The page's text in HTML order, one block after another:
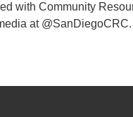
with Community
at @SanDiegoCRC.